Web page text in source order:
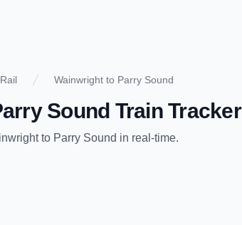
Wainwright to Parry Sound
Sound Train Tracker
to Parry Sound in real-time.